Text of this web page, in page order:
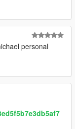
rises and falls
unlocker
watch?
personal